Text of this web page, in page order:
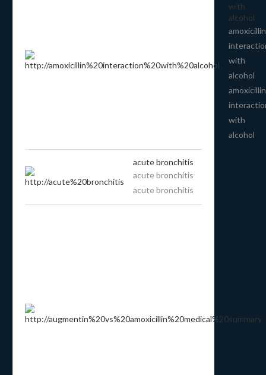
with
alcohol
amoxicillin
with
alcohol
amoxicillin
with
alcohol
acute bronchitis
acute bronchitis
acute bronchitis